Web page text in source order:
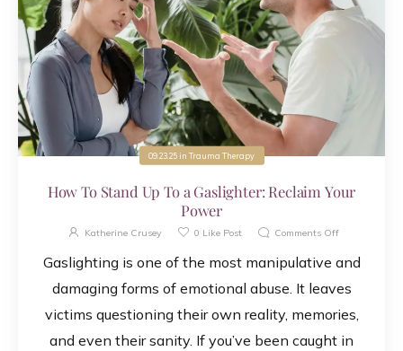
09.23.25 in Trauma Therapy
How To Stand Up To a Gaslighter: Reclaim Your
Power
Katherine Crusey 0 Like Post Comments Off
Gaslighting is one of the most manipulative and
damaging forms of emotional abuse. It leaves
victims questioning their own reality, memories,
and even their sanity. If you’ve been caught in